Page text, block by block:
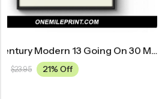
$18.95 $23.95